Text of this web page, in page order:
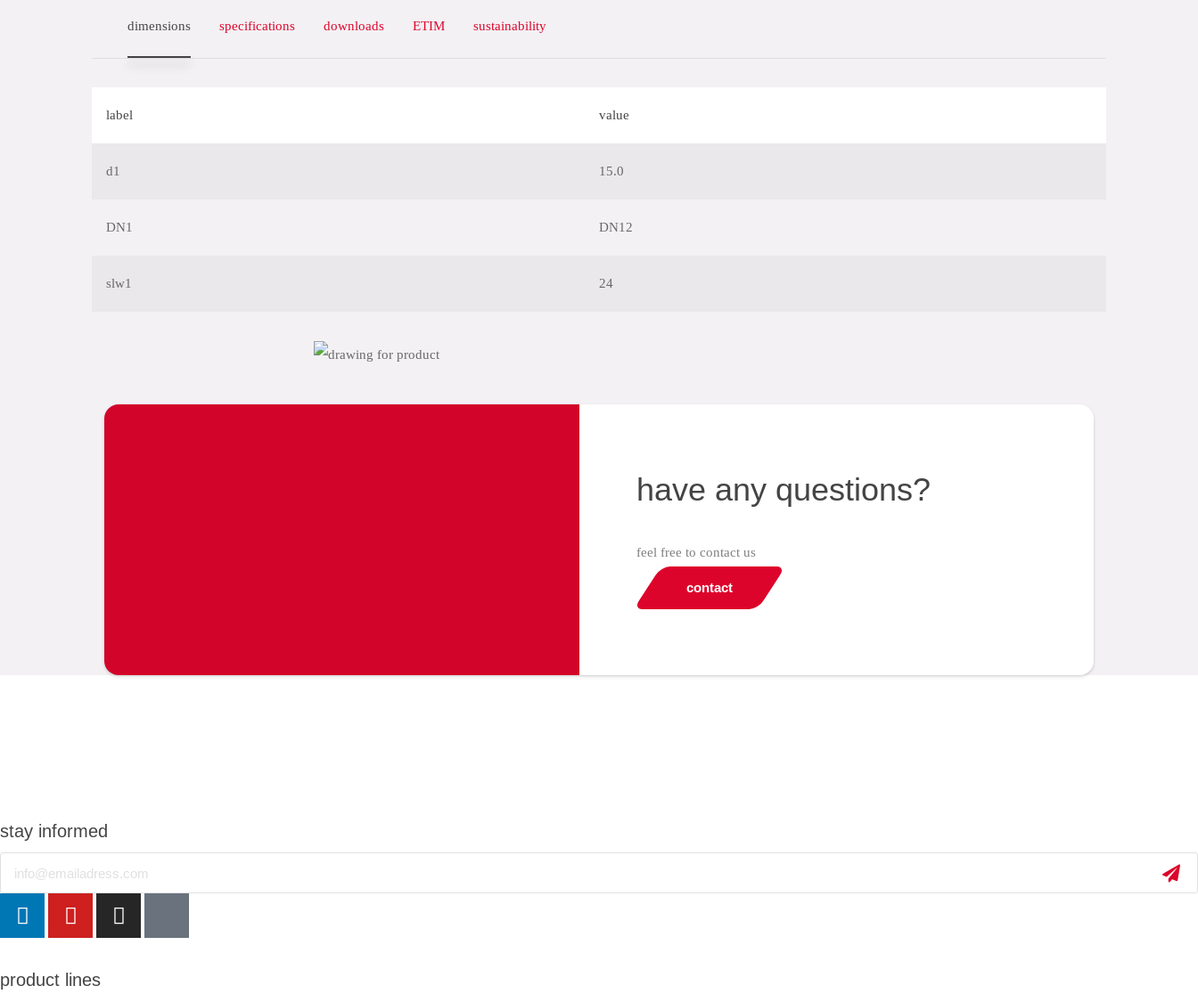
dimensions specifications downloads ETIM sustainability
label value
d1 15.0
DN1 DN12
slw1 24
have any questions?
feel free to contact us
contact
stay informed
product lines